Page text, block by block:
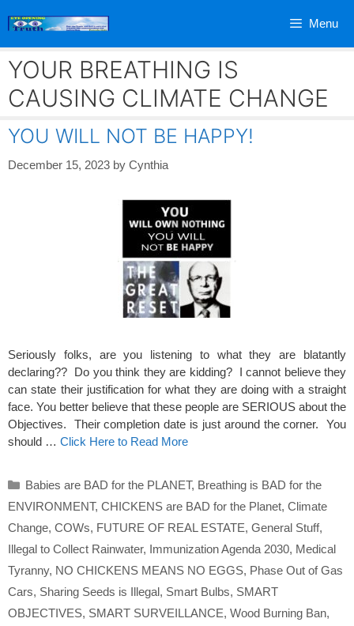
Menu
YOUR BREATHING IS
CAUSING CLIMATE CHANGE
YOU WILL NOT BE HAPPY!
December 15, 2023 by Cynthia
Seriously folks, are you listening to what they are blatantly
declaring?? Do you think they are kidding? I cannot believe they
can state their justification for what they are doing with a straight
face. You better believe that these people are SERIOUS about the
Objectives. Their completion date is just around the corner. You
should … Click Here to Read More
Categories
Babies are BAD for the PLANET, Breathing is BAD for the
ENVIRONMENT, CHICKENS are BAD for the Planet, Climate
Change, COWs, FUTURE OF REAL ESTATE, General Stuff,
Illegal to Collect Rainwater, Immunization Agenda 2030, Medical
Tyranny, NO CHICKENS MEANS NO EGGS, Phase Out of Gas
Cars, Sharing Seeds is Illegal, Smart Bulbs, SMART
OBJECTIVES, SMART SURVEILLANCE, Wood Burning Ban,